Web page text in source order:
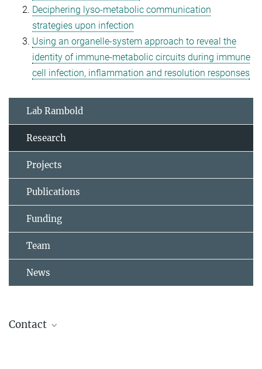
Deciphering lyso-metabolic communication
strategies upon infection
Using an organelle-system approach to reveal the
identity of immune-metabolic circuits during immune
cell infection, inflammation and resolution responses
Lab Rambold
Research
Projects
Publications
Funding
Team
News
Contact